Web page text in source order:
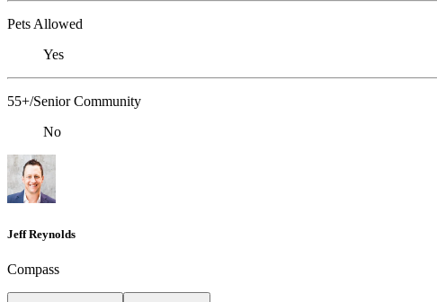
Pets Allowed
Yes
55+/Senior Community
No
Jeff Reynolds
Compass